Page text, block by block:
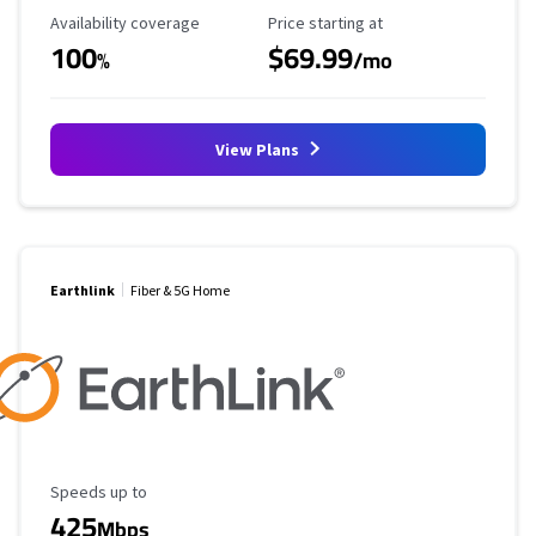
Availability Coverage
Availability coverage
100%
Starting Price
Price starting at
$69.99/mo
View Plans
Earthlink Fiber & 5G Home
Maximum Speed
Speeds up to